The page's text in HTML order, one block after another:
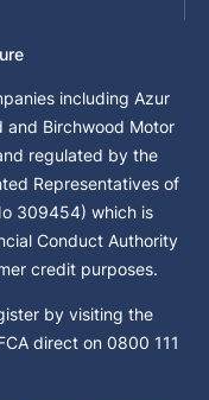
including Azur
and Birchwood Motor
regulated by the
Representatives of
309454) which is
Conduct Authority
credit purposes.
by visiting the
direct on 0800 111